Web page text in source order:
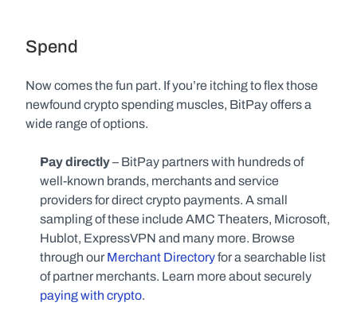
Spend
Now comes the fun part. If you’re itching to flex those
newfound crypto spending muscles, BitPay offers a
wide range of options.
Pay directly – BitPay partners with hundreds of
well-known brands, merchants and service
providers for direct crypto payments. A small
sampling of these include AMC Theaters, Microsoft,
Hublot, ExpressVPN and many more. Browse
through our Merchant Directory for a searchable list
paying with crypto.